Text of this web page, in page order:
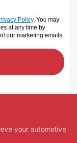
Policy. You may
at any time by
our marketing emails
your automotive